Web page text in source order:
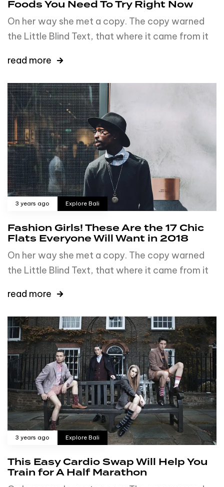
Foods You Need To Try Right Now
On her way she met a copy. The copy warned
the Little Blind Text, that where it came from it
read more
3 years ago Explore Bali
Fashion Girls! These Are the 17 Chic
Flats Everyone Will Want in 2018
On her way she met a copy. The copy warned
the Little Blind Text, that where it came from it
read more
3 years ago Explore Bali
This Easy Cardio Swap Will Help You
Train for A Half Marathon